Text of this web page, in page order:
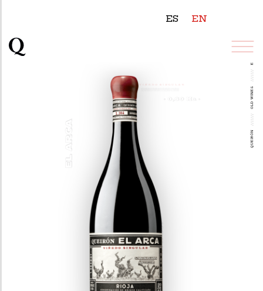
ES EN
QUEIRÓN
///////
OLD WINES
///////
EL ARCA